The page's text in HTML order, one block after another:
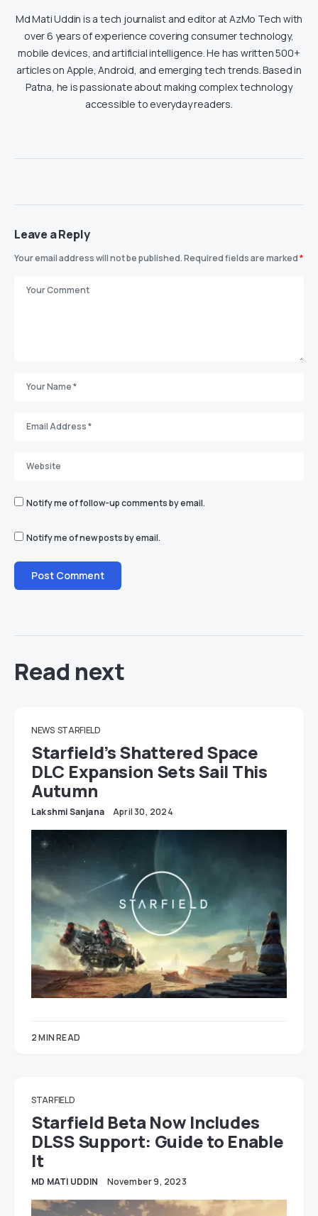
Md Mati Uddin is a tech journalist and editor at AzMo Tech with
over 6 years of experience covering consumer technology,
mobile devices, and artificial intelligence. He has written 500+
articles on Apple, Android, and emerging tech trends. Based in
Patna, he is passionate about making complex technology
accessible to everyday readers.
Leave a Reply
Your email address will not be published.Required fields are marked*
Notify me of follow-up comments by email.
Notify me of new posts by email.
Read next
NEWS STARFIELD
Starfield’s Shattered Space
DLC Expansion Sets Sail This
Autumn
Lakshmi Sanjana April 30, 2024
2 MIN READ
STARFIELD
Starfield Beta Now Includes
DLSS Support: Guide to Enable
It
MD MATI UDDIN November 9, 2023